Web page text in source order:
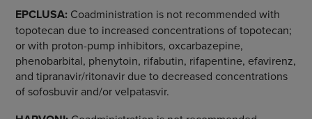
EPCLUSA:Coadministration is not recommended with
topotecan due to increased concentrations of topotecan;
or with proton-pump inhibitors, oxcarbazepine,
phenobarbital, phenytoin, rifabutin, rifapentine, efavirenz,
and tipranavir/ritonavir due to decreased concentrations
of sofosbuvir and/or velpatasvir.